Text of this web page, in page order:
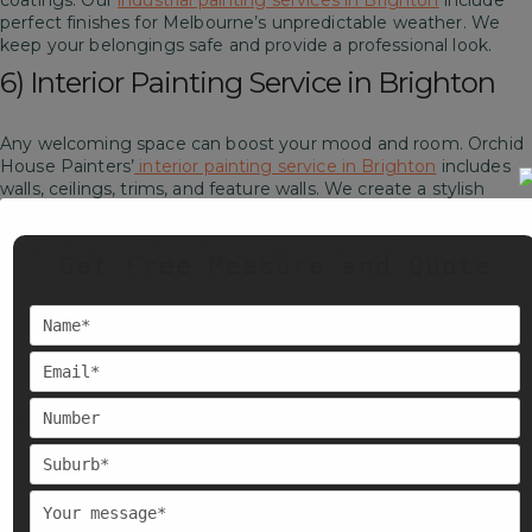
perfect finishes for Melbourne’s unpredictable weather. We
keep your belongings safe and provide a professional look.
6) Interior Painting Service in Brighton
Any welcoming space can boost your mood and room. Orchid
House Painters’ interior painting service in Brighton includes
walls, ceilings, trims, and feature walls. We create a stylish
7) Exterior Painting Service in Brighton
Ourexterior painting service in Brightonincludes weathered
walls, fences, doors, and more. We use high-quality paints
which are designed for Melbourne’s harsh weather. Also, we
ensure your space looks fresh and stays protected.
Melbourne-Wide Local Painters
At Orchid House Painters. We are proud to provide services
across Melbourne. Our team works in nearby suburbs also